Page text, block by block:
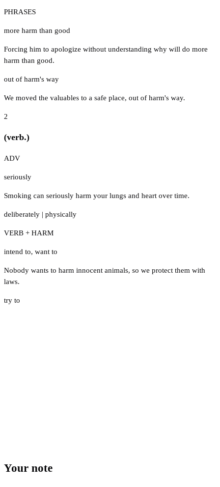
PHRASES
more harm than good
Forcing him to apologize without understanding why will do more
harm than good.
out of harm's way
We moved the valuables to a safe place, out of harm's way.
2
(verb.)
ADV
seriously
Smoking can seriously harm your lungs and heart over time.
deliberately | physically
VERB + HARM
intend to, want to
Nobody wants to harm innocent animals, so we protect them with
laws.
try to
Your note